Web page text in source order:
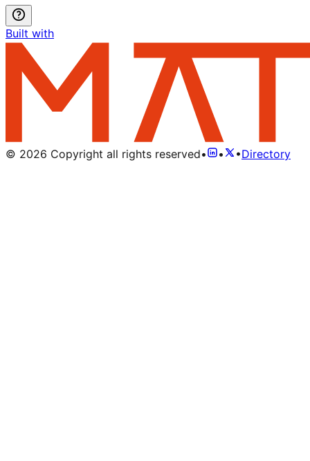
Built with
© 2026 Copyright all rights reserved• • •Directory